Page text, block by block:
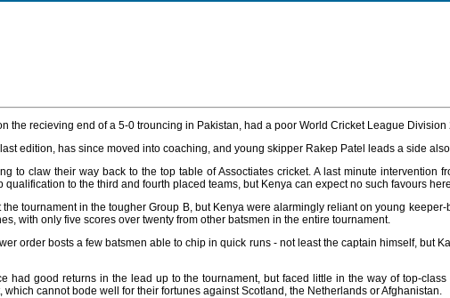
the recieving end of a 5-0 trouncing in Pakistan, had a poor World Cricket League
edition, has since moved into coaching, and young skipper Rakep Patel leads a side
to claw their way back to the top table of Assoctiates cricket. A last minute intervention
to the third and fourth placed teams, but Kenya can expect no such favours
tournament in the tougher Group B, but Kenya were alarmingly reliant on young
with only five scores over twenty from other batsmen in the entire tournament.
order bosts a few batsmen able to chip in quick runs - not least the captain himself, but
good returns in the lead up to the tournament, but faced little in the way of top-
cannot bode well for their fortunes against Scotland, the Netherlands or Afghanistan.